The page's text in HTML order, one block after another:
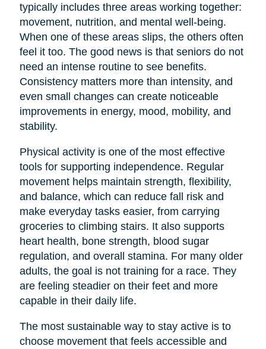
typically includes three areas working together:
movement, nutrition, and mental well-being.
When one of these areas slips, the others often
feel it too. The good news is that seniors do not
need an intense routine to see benefits.
Consistency matters more than intensity, and
even small changes can create noticeable
improvements in energy, mood, mobility, and
stability.
Physical activity is one of the most effective
tools for supporting independence. Regular
movement helps maintain strength, flexibility,
and balance, which can reduce fall risk and
make everyday tasks easier, from carrying
groceries to climbing stairs. It also supports
heart health, bone strength, blood sugar
regulation, and overall stamina. For many older
adults, the goal is not training for a race. They
are feeling steadier on their feet and more
capable in their daily life.
The most sustainable way to stay active is to
choose movement that feels accessible and